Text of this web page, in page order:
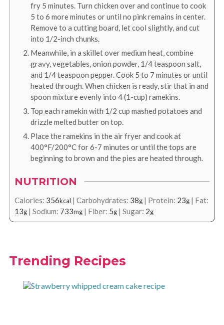
fry 5 minutes. Turn chicken over and continue to cook
5 to 6 more minutes or until no pink remains in center.
Remove to a cutting board, let cool slightly, and cut
into 1/2-inch chunks.
Meanwhile, in a skillet over medium heat, combine
gravy, vegetables, onion powder, 1/4 teaspoon salt,
and 1/4 teaspoon pepper. Cook 5 to 7 minutes or until
heated through. When chicken is ready, stir that in and
spoon mixture evenly into 4 (1-cup) ramekins.
Top each ramekin with 1/2 cup mashed potatoes and
drizzle melted butter on top.
Place the ramekins in the air fryer and cook at
400°F/200°C for 6-7 minutes or until the tops are
beginning to brown and the pies are heated through.
NUTRITION
Calories: 356kcal | Carbohydrates: 38g| Protein: 23g| Fat:
13g| Sodium: 733mg| Fiber: 5g| Sugar: 2g
Trending Recipes